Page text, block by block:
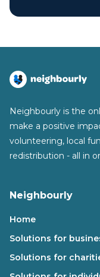
Neighbourly is the
make a positive
volunteering, local
redistribution - all in
Neighbourly
Home
Solutions for
Solutions for